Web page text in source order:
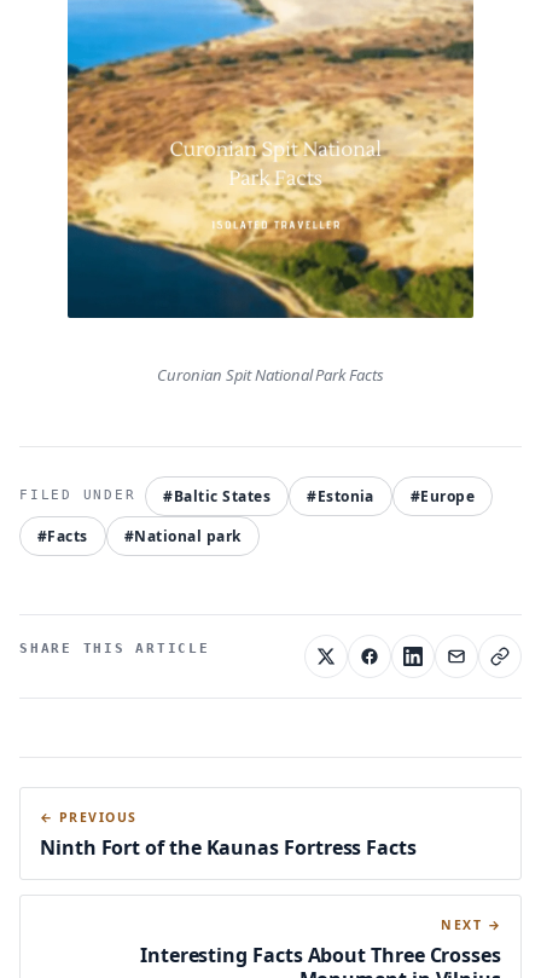
Curonian Spit National Park Facts
#Baltic States #Estonia
#Europe
#Facts
#National park
SHARE THIS ARTICLE
← PREVIOUS
Ninth Fort of the Kaunas Fortress Facts
NEXT →
Interesting Facts About Three Crosses